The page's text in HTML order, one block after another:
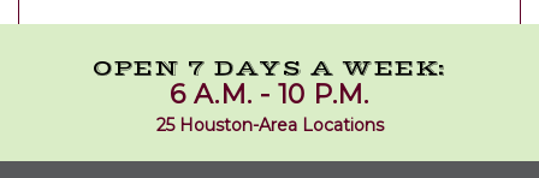
OPEN 7 DAYS A WEEK:
6 A.M. - 10 P.M.
25 Houston-Area Locations